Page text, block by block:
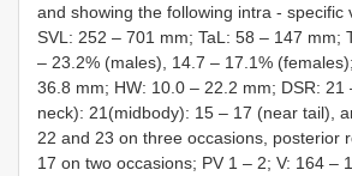
and showing the following intra - specific
SVL: 252 – 701 mm; TaL: 58 – 147 mm;
– 23.2% (males), 14.7 – 17.1%
36.8 mm; HW: 10.0 – 22.2 mm; DSR: 21
neck): 21(midbody): 15 – 17 (near tail),
22 and 23 on three occasions, posterior
17 on two occasions; PV 1 – 2; V: 164 –